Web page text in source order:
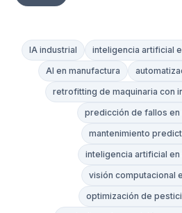
IA industrial
inteligencia artificial
AI en manufactura
retrofitting de maquinaria con
predicción de fallos en
mantenimiento
inteligencia artificial en
visión computacional
optimización de